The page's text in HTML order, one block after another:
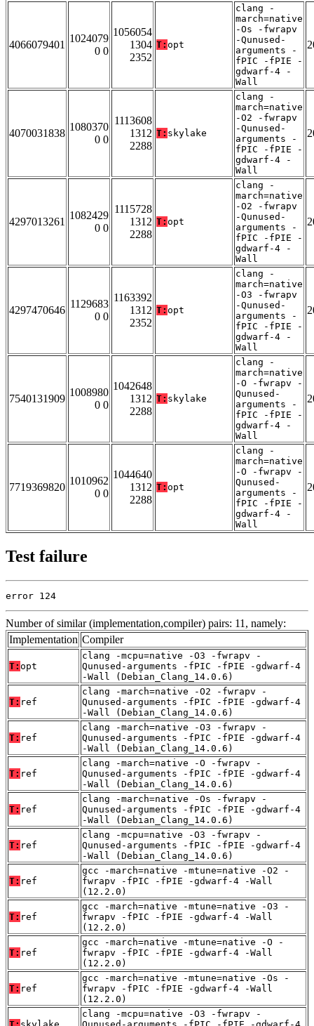
4066079401
1024079
0 0
1056054
1304
2352
T: opt
clang -
march=native
-Os -fwrapv
-Qunused-
arguments -
fPIC -fPIE -
gdwarf-4 -
Wall
4070031838
1080370
0 0
1113608
1312
2288
T: skylake
clang -
march=native
-O2 -fwrapv
-Qunused-
arguments -
fPIC -fPIE -
gdwarf-4 -
Wall
4297013261
1082429
0 0
1115728
1312
2288
T: opt
clang -
march=native
-O2 -fwrapv
-Qunused-
arguments -
fPIC -fPIE -
gdwarf-4 -
Wall
4297470646
1129683
0 0
1163392
1312
2352
T: opt
clang -
march=native
-O3 -fwrapv
-Qunused-
arguments -
fPIC -fPIE -
gdwarf-4 -
Wall
7540131909
1008980
0 0
1042648
1312
2288
T: skylake
clang -
march=native
-O -fwrapv -
Qunused-
arguments -
fPIC -fPIE -
gdwarf-4 -
Wall
7719369820
1010962
0 0
1044640
1312
2288
T: opt
clang -
march=native
-O -fwrapv -
Qunused-
arguments -
fPIC -fPIE -
gdwarf-4 -
Wall
Test failure
error 124
Number of similar (implementation,compiler) pairs: 11, namely:
Implementation Compiler
T: opt
clang -mcpu=native -O3 -fwrapv -
Qunused-arguments -fPIC -fPIE -gdwarf-4
-Wall (Debian_Clang_14.0.6)
T: ref
clang -march=native -O2 -fwrapv -
Qunused-arguments -fPIC -fPIE -gdwarf-4
-Wall (Debian_Clang_14.0.6)
T: ref
clang -march=native -O3 -fwrapv -
Qunused-arguments -fPIC -fPIE -gdwarf-4
-Wall (Debian_Clang_14.0.6)
T: ref
clang -march=native -O -fwrapv -
Qunused-arguments -fPIC -fPIE -gdwarf-4
-Wall (Debian_Clang_14.0.6)
T: ref
clang -march=native -Os -fwrapv -
Qunused-arguments -fPIC -fPIE -gdwarf-4
-Wall (Debian_Clang_14.0.6)
T: ref
clang -mcpu=native -O3 -fwrapv -
Qunused-arguments -fPIC -fPIE -gdwarf-4
-Wall (Debian_Clang_14.0.6)
T: ref
gcc -march=native -mtune=native -O2 -
fwrapv -fPIC -fPIE -gdwarf-4 -Wall
(12.2.0)
T: ref
gcc -march=native -mtune=native -O3 -
fwrapv -fPIC -fPIE -gdwarf-4 -Wall
(12.2.0)
T: ref
gcc -march=native -mtune=native -O -
fwrapv -fPIC -fPIE -gdwarf-4 -Wall
(12.2.0)
T: ref
gcc -march=native -mtune=native -Os -
fwrapv -fPIC -fPIE -gdwarf-4 -Wall
(12.2.0)
clang -mcpu=native -O3 -fwrapv -